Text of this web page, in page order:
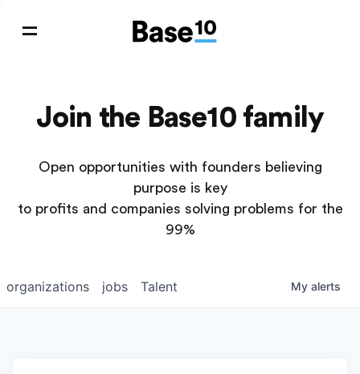
Join the Base10 family
Open opportunities with founders believing
purpose is key
to profits and companies solving problems for the
99%
jobs
organizations Talent My alerts